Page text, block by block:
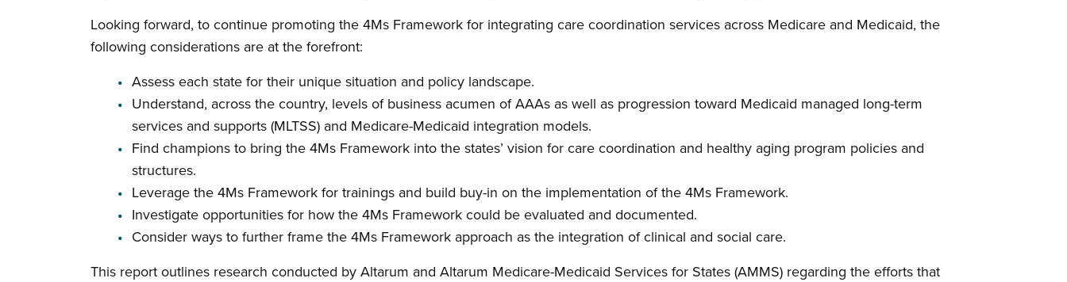
Looking forward, to continue promoting the 4Ms Framework for integrating care coordination services across Medicare and Medicaid, the
following considerations are at the forefront:
Assess each state for their unique situation and policy landscape.
Understand, across the country, levels of business acumen of AAAs as well as progression toward Medicaid managed long-term
services and supports (MLTSS) and Medicare-Medicaid integration models.
Find champions to bring the 4Ms Framework into the states’ vision for care coordination and healthy aging program policies and
structures.
Leverage the 4Ms Framework for trainings and build buy-in on the implementation of the 4Ms Framework.
Investigate opportunities for how the 4Ms Framework could be evaluated and documented.
Consider ways to further frame the 4Ms Framework approach as the integration of clinical and social care.
This report outlines research conducted by Altarum and Altarum Medicare-Medicaid Services for States (AMMS) regarding the efforts that